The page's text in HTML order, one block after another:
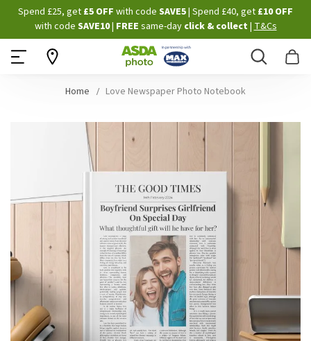
Skip
to
Content
Spend £25, get £5 OFF with code SAVE5| Spend £40, get £10 OFF
with code SAVE10| FREE same-dayclick & collect |T&Cs
Search
Home Love Newspaper Photo Notebook
of